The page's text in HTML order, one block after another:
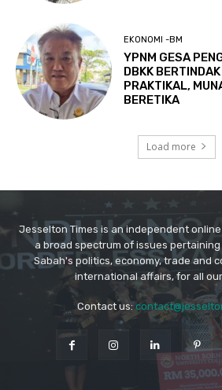
Jesselton Times is an independent
a broad spectrum of issues
Sabah's politics, economy, trade and
international affairs, for all
Contact us: